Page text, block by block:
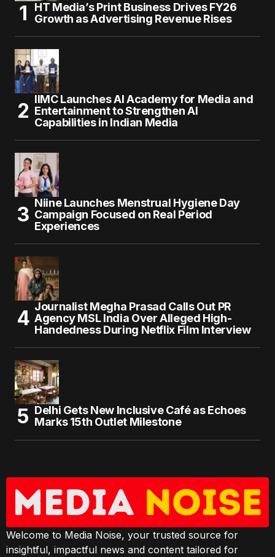
HT Media’s Print Business Drives FY26
Growth as Advertising Revenue Rises
IIMC Launches AI Academy for Media and
Entertainment to Strengthen AI
Capabilities in Indian Media
Niine Launches Menstrual Hygiene Day
Campaign Focused on Real Period
Experiences
Journalist Megha Prasad Calls Out PR
Agency MSL India Over Alleged High-
Handedness During Netflix Film Interview
Delhi Gets New Inclusive Café as Echoes
Marks 15th Outlet Milestone
Welcome to Media Noise, your trusted source for
insightful, impactful news and content tailored for